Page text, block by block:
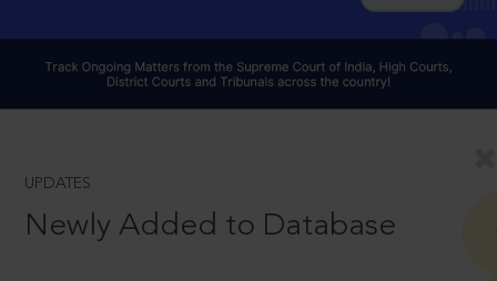
UPDATES
Newly Added to Database